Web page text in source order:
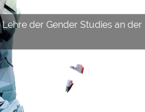
der Gender Studies an der